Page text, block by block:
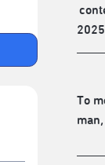
To